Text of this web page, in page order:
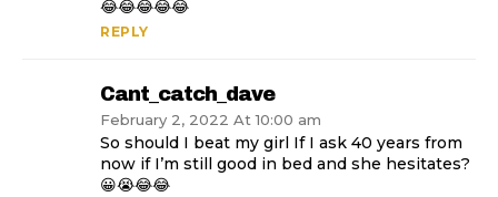
😂😂😂😂😂
REPLY
Cant_catch_dave
February 2, 2022 At 10:00 am
So should I beat my girl If I ask 40 years from
now if I’m still good in bed and she hesitates?
😀😭😂😂